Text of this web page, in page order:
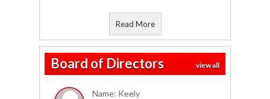
Read More
Board of Directors view all
Name: Keely